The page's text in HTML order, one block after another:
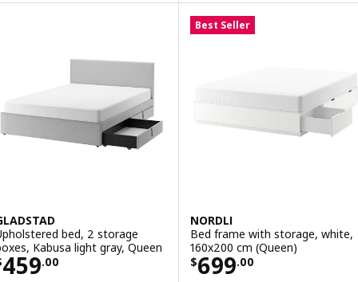
bed, 2 storage
Kabusa light gray, Queen
459.00$ 459.00
Best Seller
NORDLI
Bed frame with storage, white,
160x200 cm (Queen)
$699.00
Price $ 699.00